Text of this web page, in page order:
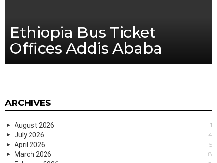
Ethiopia Bus Ticket
Offices Addis Ababa
ARCHIVES
August 2026 1
July 2026 4
April 2026 5
March 2026 8